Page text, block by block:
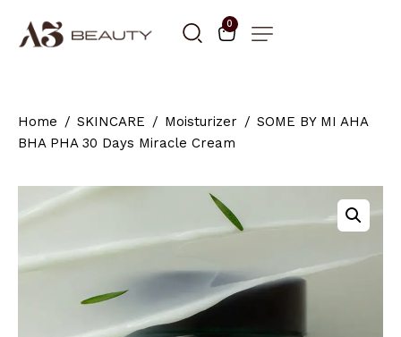
0
Home SKINCARE Moisturizer
SOME BY MI AHA
BHA PHA 30 Days Miracle Cream